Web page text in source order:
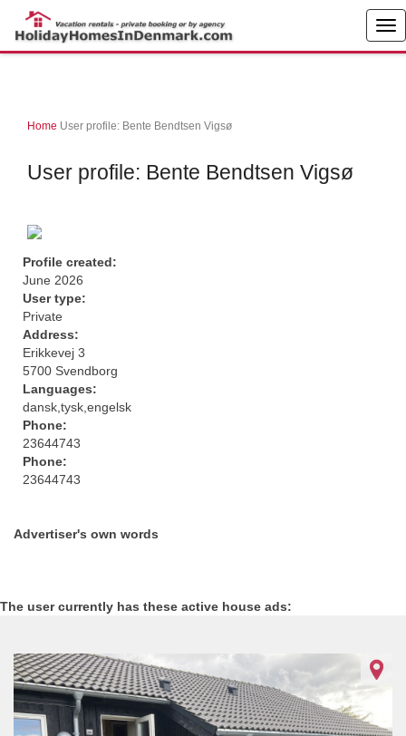
Home User profile: Bente Bendtsen Vigsø
User profile: Bente Bendtsen Vigsø
Profile created:
June 2026
User type:
Private
Address:
Erikkevej 3
5700 Svendborg
Languages:
dansk,tysk,engelsk
Phone:
23644743
Phone:
23644743
Advertiser's own words
The user currently has these active house ads:
1052